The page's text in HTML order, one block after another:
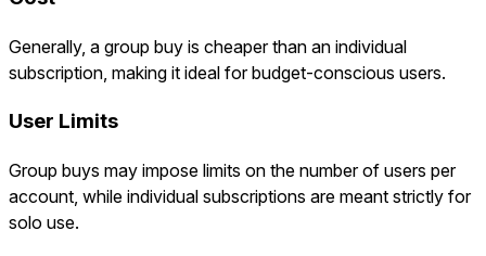
Generally, a group buy is cheaper than an individual
subscription, making it ideal for budget-conscious users.
User Limits
Group buys may impose limits on the number of users per
account, while individual subscriptions are meant strictly for
solo use.